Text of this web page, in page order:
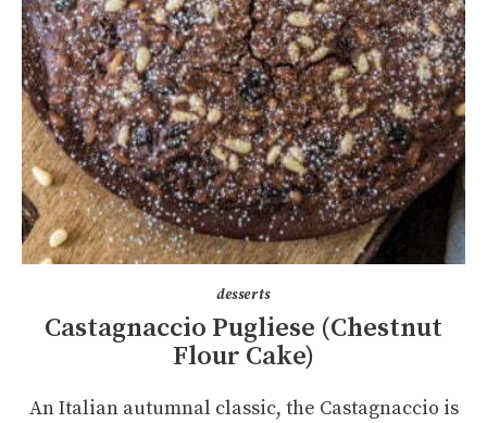
desserts
Castagnaccio Pugliese (Chestnut
Flour Cake)
An Italian autumnal classic, the Castagnaccio is